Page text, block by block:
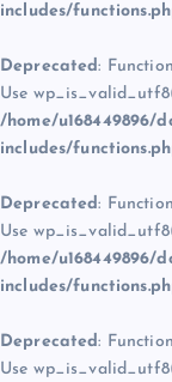
includes/
Deprecated:
Use
/home/u168449896/
includes/
Deprecated:
Use
/home/u168449896/
includes/
Deprecated:
Use